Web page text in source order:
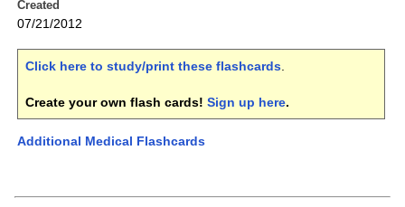
Created
07/21/2012
Click here to study/print these flashcards.
Create your own flash cards! Sign up here.
Additional Medical Flashcards